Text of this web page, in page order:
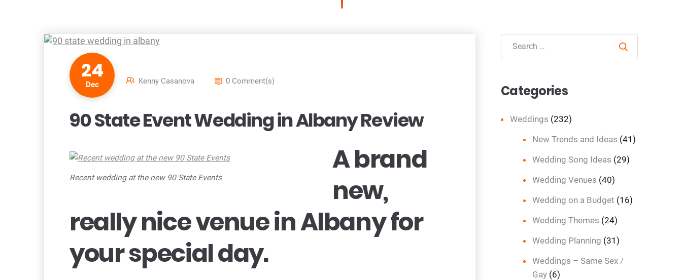
24
Dec Kenny Casanova 0 Comment(s)
90 State Event Wedding in Albany Review
Recent wedding at the new 90 State Events
A brand
new,
really nice venue in Albany for
your special day.
Search
Categories
Weddings (232)
New Trends and Ideas (41)
Wedding Song Ideas (29)
Wedding Venues (40)
Wedding on a Budget (16)
Wedding Themes (24)
Wedding Planning (31)
Weddings – Same Sex /
Gay(6)